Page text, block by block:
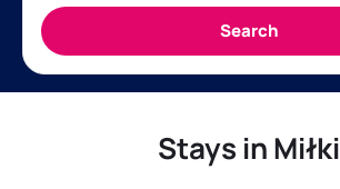
Stays in Miłki